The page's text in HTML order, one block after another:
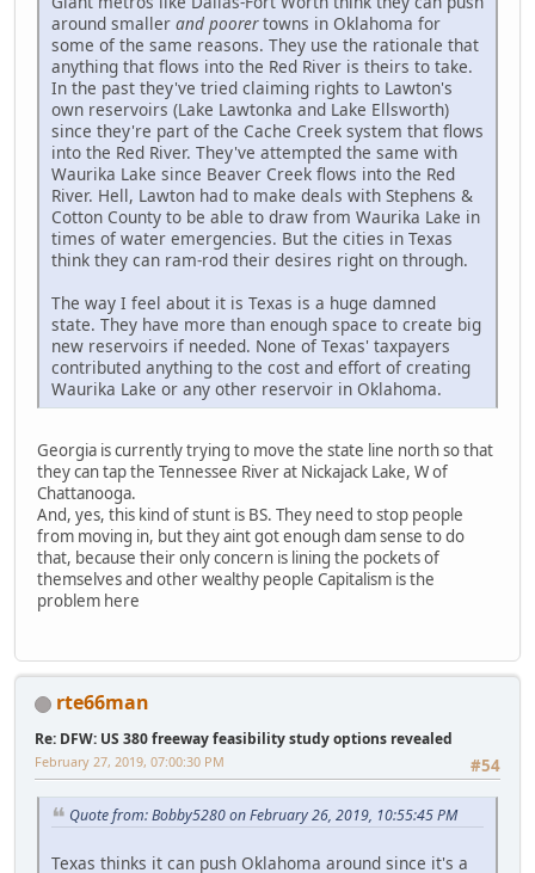
around smaller and poorertowns in Oklahoma for
some of the same reasons. They use the rationale that
anything that flows into the Red River is theirs to take.
In the past they've tried claiming rights to Lawton's
own reservoirs (Lake Lawtonka and Lake Ellsworth)
since they're part of the Cache Creek system that flows
into the Red River. They've attempted the same with
Waurika Lake since Beaver Creek flows into the Red
River. Hell, Lawton had to make deals with Stephens &
Cotton County to be able to draw from Waurika Lake in
times of water emergencies. But the cities in Texas
think they can ram-rod their desires right on through.
The way I feel about it is Texas is a huge damned
state. They have more than enough space to create big
new reservoirs if needed. None of Texas' taxpayers
contributed anything to the cost and effort of creating
Waurika Lake or any other reservoir in Oklahoma.
Georgia is currently trying to move the state line north so that
they can tap the Tennessee River at Nickajack Lake, W of
Chattanooga.
And, yes, this kind of stunt is BS. They need to stop people
from moving in, but they aint got enough dam sense to do
that, because their only concern is lining the pockets of
themselves and other wealthy people Capitalism is the
problem here
rte66man
Re: DFW: US 380 freeway feasibility study options revealed
#54
February 27, 2019, 07:00:30 PM
Quote from: Bobby5280 on February 26, 2019, 10:55:45 PM
Texas thinks it can push Oklahoma around since it's a